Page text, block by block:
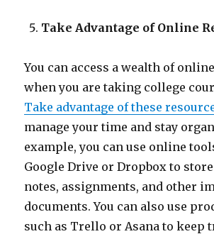
Take Advantage of Online
You can access a wealth of
when you are taking college
Take advantage of these
manage your time and stay
example, you can use online
Google Drive or Dropbox to
notes, assignments, and other
documents. You can also use
such as Trello or Asana to keep